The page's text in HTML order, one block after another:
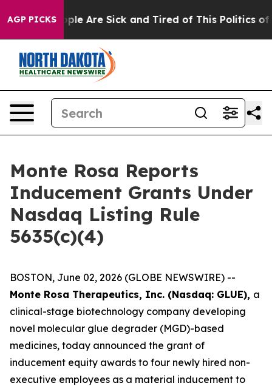
AGP PICKS
“People Are Sick and Tired of This Politics of
Monte Rosa Reports
Inducement Grants Under
Nasdaq Listing Rule
5635(c)(4)
BOSTON, June 02, 2026 (GLOBE NEWSWIRE) --
Monte Rosa Therapeutics, Inc. (Nasdaq: GLUE), a
clinical-stage biotechnology company developing
novel molecular glue degrader (MGD)-based
medicines, today announced the grant of
inducement equity awards to four newly hired non-
executive employees as a material inducement to